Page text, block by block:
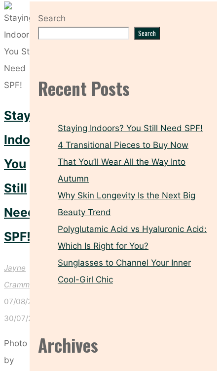
Staying
Indoors?
You
Still
Need
SPF!
Jayne
Crammond
07/08/2026
30/07/2026
Photo
by
Search
Search
Recent Posts
Staying Indoors? You Still Need SPF!
4 Transitional Pieces to Buy Now
That You’ll Wear All the Way Into
Autumn
Why Skin Longevity Is the Next Big
Beauty Trend
Polyglutamic Acid vs Hyaluronic Acid:
Which Is Right for You?
Sunglasses to Channel Your Inner
Cool-Girl Chic
Archives